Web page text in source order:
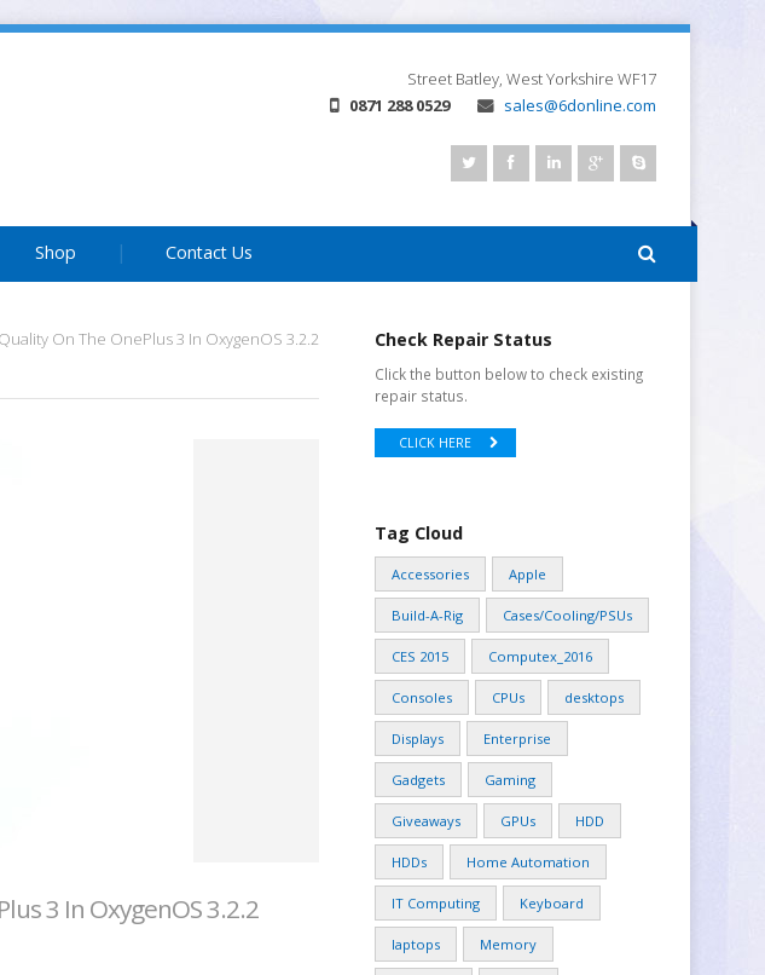
Street Batley, West Yorkshire WF17
0871 288 0529
sales@6donline.com
Shop Contact Us
On The OnePlus 3 In OxygenOS 3.2.2
3 In OxygenOS 3.2.2
Check Repair Status
Click the button below to check existing
repair status.
CLICK HERE
Tag Cloud
Accessories Apple
Build-A-Rig Cases/Cooling/PSUs
CES 2015 Computex_2016
Consoles CPUs desktops
Displays Enterprise
Gadgets Gaming
Giveaways GPUs HDD
HDDs Home Automation
IT Computing Keyboard
laptops Memory